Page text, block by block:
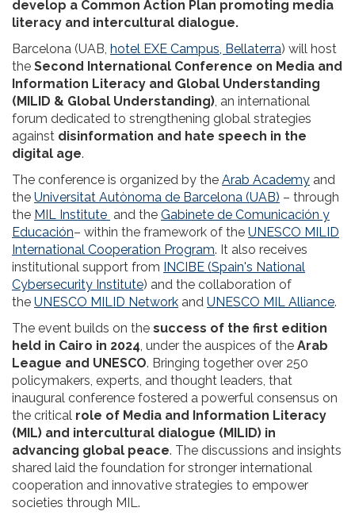
develop a Common Action Plan promoting media
literacy and intercultural dialogue.
Barcelona (UAB, hotel EXE Campus, Bellaterra) will host
the Second International Conference on Media and
Information Literacy and Global Understanding
(MILID & Global Understanding), an international
forum dedicated to strengthening global strategies
against disinformation and hate speech in the
digital age.
The conference is organized by the Arab Academy and
the Universitat Autònoma de Barcelona (UAB) – through
the MIL Institute and the Gabinete de Comunicación y
Educación– within the framework of the UNESCO MILID
International Cooperation Program. It also receives
institutional support from
INCIBE (Spain's National
Cybersecurity Institute) and the collaboration of
the UNESCO MILID Network and UNESCO MIL Alliance.
The event builds on the success of the first edition
held in Cairo in 2024, under the auspices of the Arab
League and UNESCO. Bringing together over 250
policymakers, experts, and thought leaders, that
inaugural conference fostered a powerful consensus on
the critical role of Media and Information Literacy
(MIL) and intercultural dialogue (MILID) in
advancing global peace. The discussions and insights
shared laid the foundation for stronger international
cooperation and innovative strategies to empower
societies through MIL.